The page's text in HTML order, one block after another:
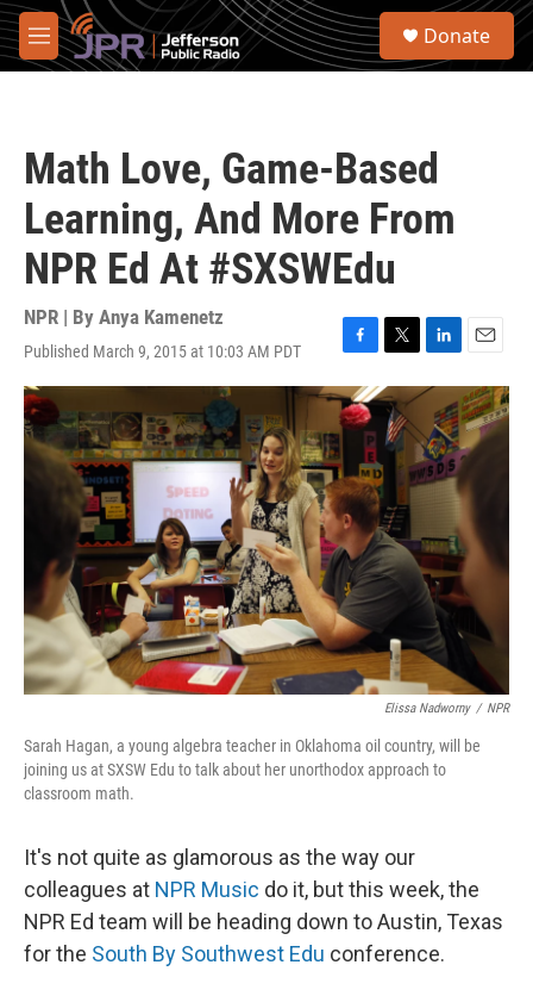
Skip to main content
M
e
S
Donate
Math Love, Game-Based
Learning, And More From
NPR Ed At #SXSWEdu
NPR | By Anya Kamenetz
Published March 9, 2015 at 10:03 AM PDT
F
a
c
e
o
o
k
T
w
i
t
t
r
L
i
k
e
d
I
E
m
a
i
l
Elissa Nadworny / NPR
Sarah Hagan, a young algebra teacher in Oklahoma oil country, will be
joining us at SXSW Edu to talk about her unorthodox approach to
classroom math.
It's not quite as glamorous as the way our
colleagues at NPR Music do it, but this week, the
NPR Ed team will be heading down to Austin, Texas
for the South By Southwest Edu conference.